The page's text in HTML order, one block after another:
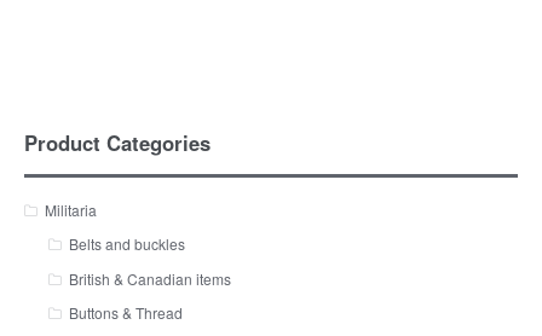
Product Categories
Militaria
Belts and buckles
British & Canadian items
Buttons & Thread